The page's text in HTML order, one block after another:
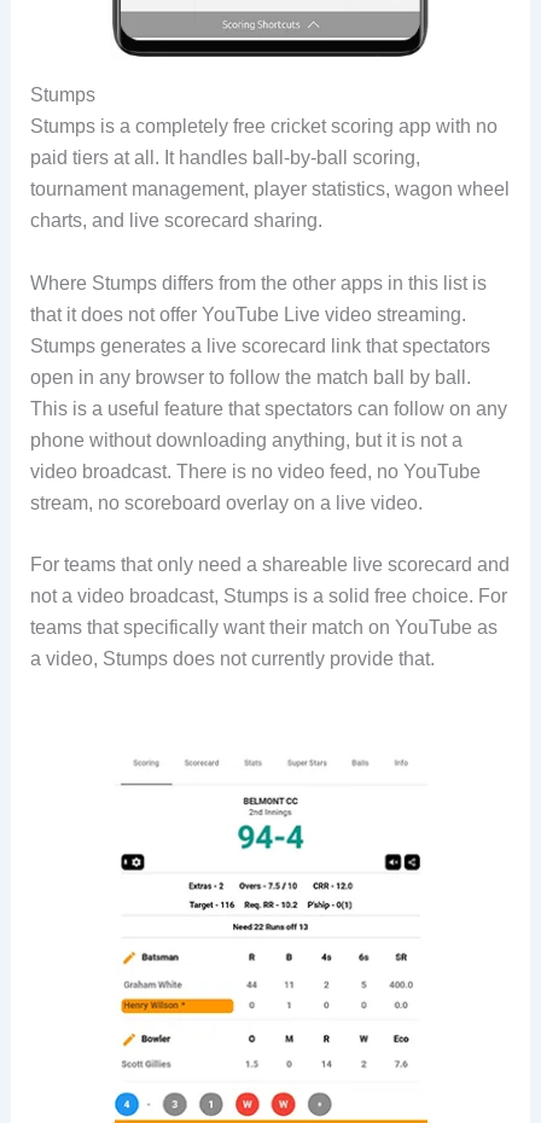
Stumps
Stumps is a completely free cricket scoring app with no
paid tiers at all. It handles ball-by-ball scoring,
tournament management, player statistics, wagon wheel
charts, and live scorecard sharing.
Where Stumps differs from the other apps in this list is
that it does not offer YouTube Live video streaming.
Stumps generates a live scorecard link that spectators
open in any browser to follow the match ball by ball.
This is a useful feature that spectators can follow on any
phone without downloading anything, but it is not a
video broadcast. There is no video feed, no YouTube
stream, no scoreboard overlay on a live video.
For teams that only need a shareable live scorecard and
not a video broadcast, Stumps is a solid free choice. For
teams that specifically want their match on YouTube as
a video, Stumps does not currently provide that.